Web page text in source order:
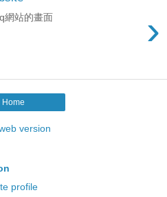
›
網站的畫面
Home
version
profile